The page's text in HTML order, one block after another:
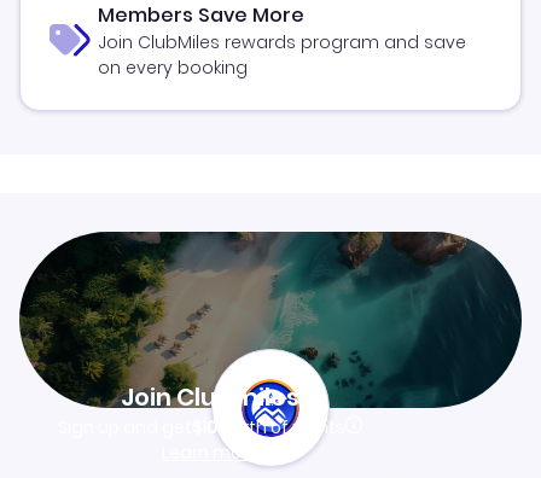
Members Save More
Join ClubMiles rewards program and save
on every booking
Join Clubmiles
$10worth of points
Learn more